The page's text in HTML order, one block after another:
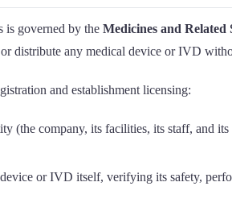
is governed by the Medicines and Related
distribute any medical device or IVD
and establishment licensing:
(the company, its facilities, its staff, and
or IVD itself, verifying its safety,